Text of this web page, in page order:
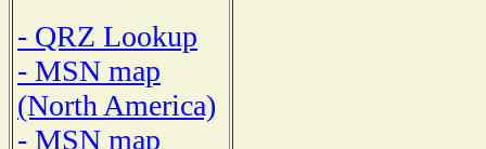
- QRZ Lookup
- MSN map
(North America)
- MSN map